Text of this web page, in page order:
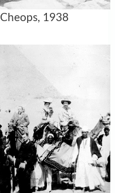
1938